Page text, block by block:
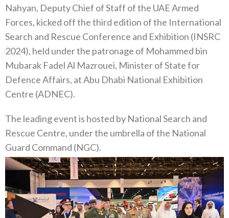
Nahyan, Deputy Chief of Staff of the UAE Armed
Forces, kicked off the third edition of the International
Search and Rescue Conference and Exhibition (INSRC
2024), held under the patronage of Mohammed bin
Mubarak Fadel Al Mazrouei, Minister of State for
Defence Affairs, at Abu Dhabi National Exhibition
Centre (ADNEC).
The leading event is hosted by National Search and
Rescue Centre, under the umbrella of the National
Guard Command (NGC).